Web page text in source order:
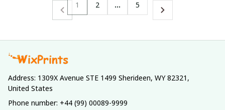
1 2 … 5
Address: 1309X Avenue STE 1499 Sherideen, WY 82321,
United States
Phone number: +44 (99) 00089-9999